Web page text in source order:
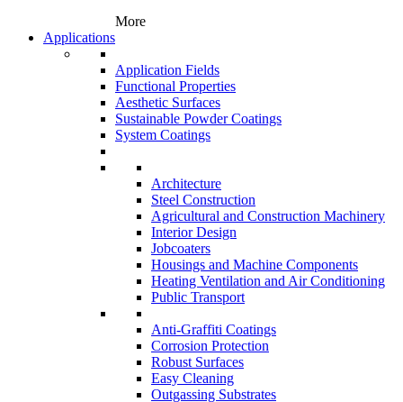
More
Applications
Application Fields
Functional Properties
Aesthetic Surfaces
Sustainable Powder Coatings
System Coatings
Architecture
Steel Construction
Agricultural and Construction Machinery
Interior Design
Jobcoaters
Housings and Machine Components
Heating Ventilation and Air Conditioning
Public Transport
Anti-Graffiti Coatings
Corrosion Protection
Robust Surfaces
Easy Cleaning
Outgassing Substrates